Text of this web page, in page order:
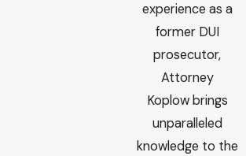
experience as a
former DUI
prosecutor,
Attorney
Koplow brings
unparalleled
knowledge to the